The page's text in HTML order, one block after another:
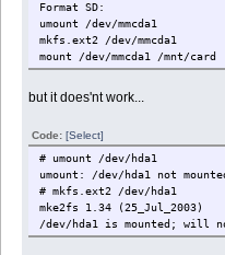
Format SD:
umount /dev/mmcda1
mkfs.ext2 /dev/mmcda1
mount /dev/mmcda1 /mnt/card
but it does'nt work...
Code:[Select]
# umount /dev/hda1
umount: /dev/hda1 not
# mkfs.ext2 /dev/hda1
mke2fs 1.34 (25_Jul_2003)
/dev/hda1 is mounted; will